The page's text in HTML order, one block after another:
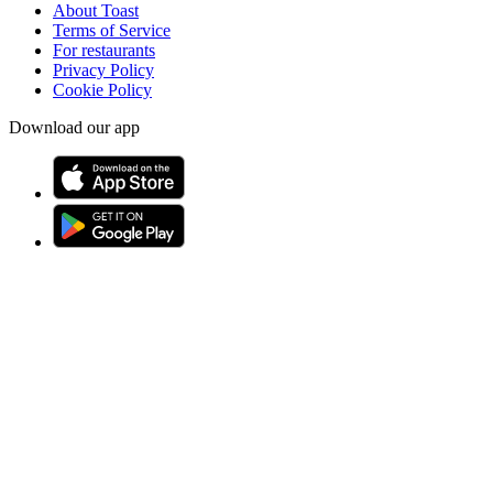
About Toast
Terms of Service
For restaurants
Privacy Policy
Cookie Policy
Download our app